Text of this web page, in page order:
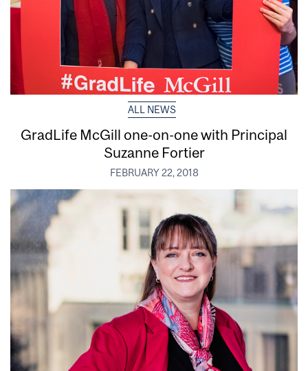
ALL NEWS
GradLife McGill one-on-one with Principal
Suzanne Fortier
FEBRUARY 22, 2018